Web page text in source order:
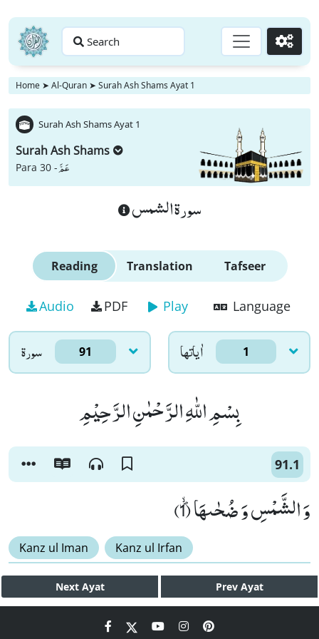
Search Go
Home ➤ Al-Quran ➤ Surah Ash Shams Ayat 1
Surah Ash Shams Ayat 1
Surah Ash Shams
Para 30 -عَمَّ
سورة الشمس
Reading Translation Tafseer
Audio PDF Play Language
سورۃ 91 اٰياتها 1
بِسْمِ اللّٰهِ الرَّحْمٰنِ الرَّحِیْمِ
91.1
وَ الشَّمْسِ وَ ضُحٰىهَاﭪ (1)
Kanz ul Iman Kanz ul Irfan
Next Ayat Prev Ayat